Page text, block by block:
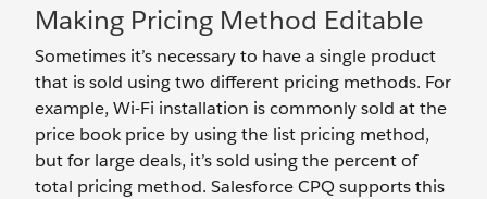
Making Pricing Method Editable
Sometimes it’s necessary to have a single product
that is sold using two different pricing methods. For
example, Wi-Fi installation is commonly sold at the
price book price by using the list pricing method,
but for large deals, it’s sold using the percent of
total pricing method. Salesforce CPQ supports this